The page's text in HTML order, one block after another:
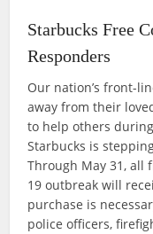
Starbucks Free
Responders
Our nation’s front-
away from their
to help others
Starbucks is
Through May 31, all
19 outbreak will
purchase is
police officers,